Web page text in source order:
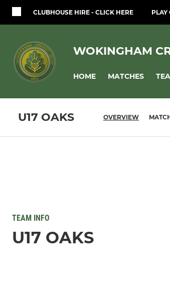
CLUBHOUSE HIRE - CLICK HERE PLAY
WOKINGHAM
HOME MATCHES
U17 OAKS OVERVIEW
TEAM INFO
U17 OAKS